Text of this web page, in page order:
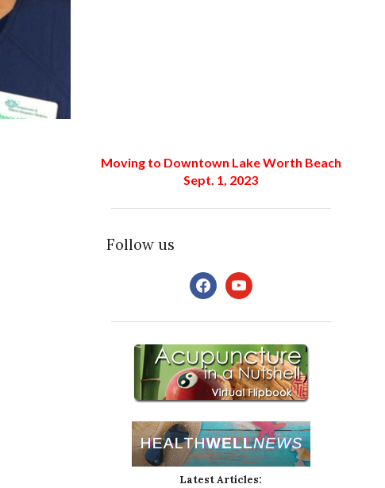
Moving to Downtown Lake Worth Beach
Sept. 1, 2023
Follow us
Latest Articles: